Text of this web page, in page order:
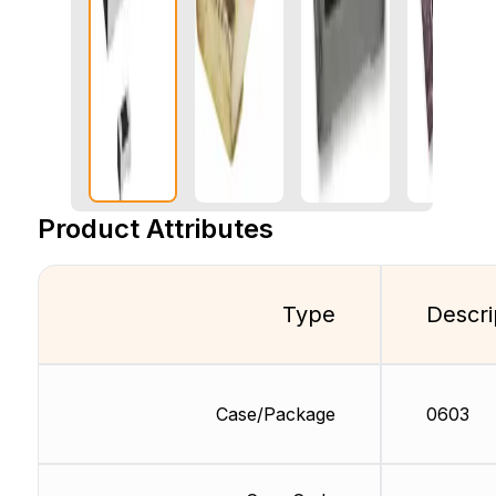
Product Attributes
Type
Case/Package 0603